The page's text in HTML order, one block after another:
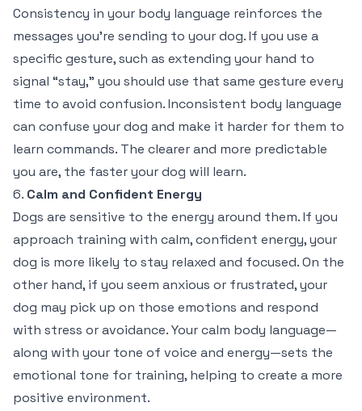
Consistency in your body language reinforces the
messages you’re sending to your dog. If you use a
specific gesture, such as extending your hand to
signal “stay,” you should use that same gesture every
time to avoid confusion. Inconsistent body language
can confuse your dog and make it harder for them to
learn commands. The clearer and more predictable
you are, the faster your dog will learn.
6. Calm and Confident Energy
Dogs are sensitive to the energy around them. If you
approach training with calm, confident energy, your
dog is more likely to stay relaxed and focused. On the
other hand, if you seem anxious or frustrated, your
dog may pick up on those emotions and respond
with stress or avoidance. Your calm body language—
along with your tone of voice and energy—sets the
emotional tone for training, helping to create a more
positive environment.